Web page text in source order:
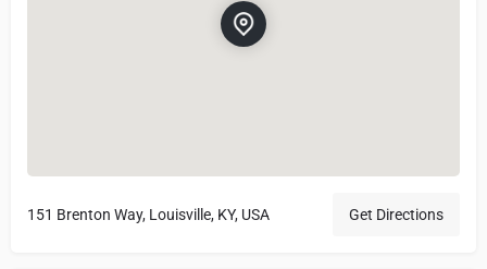
151 Brenton Way, Louisville, KY, USA Get Directions